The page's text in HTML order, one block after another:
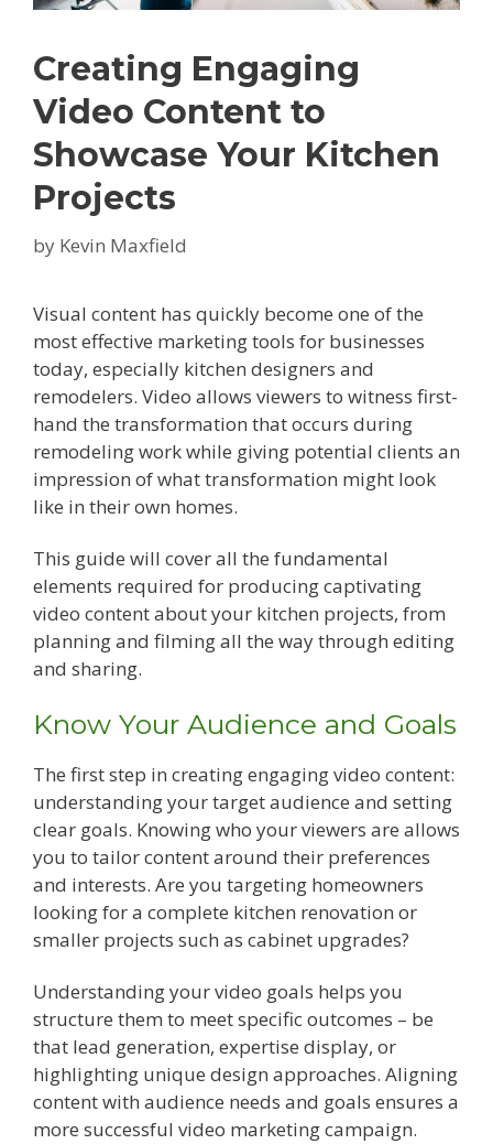
Creating Engaging
Video Content to
Showcase Your Kitchen
Projects
by Kevin Maxfield
Visual content has quickly become one of the
most effective marketing tools for businesses
today, especially kitchen designers and
remodelers. Video allows viewers to witness first-
hand the transformation that occurs during
remodeling work while giving potential clients an
impression of what transformation might look
like in their own homes.
This guide will cover all the fundamental
elements required for producing captivating
video content about your kitchen projects, from
planning and filming all the way through editing
and sharing.
Know Your Audience and Goals
The first step in creating engaging video content:
understanding your target audience and setting
clear goals. Knowing who your viewers are allows
you to tailor content around their preferences
and interests. Are you targeting homeowners
looking for a complete kitchen renovation or
smaller projects such as cabinet upgrades?
Understanding your video goals helps you
structure them to meet specific outcomes – be
that lead generation, expertise display, or
highlighting unique design approaches. Aligning
content with audience needs and goals ensures a
more successful video marketing campaign.